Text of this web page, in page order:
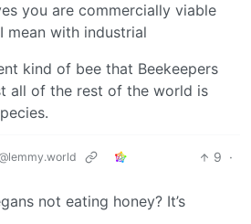
you are commercially viable
mean with industrial
kind of bee that Beekeepers
all of the rest of the world is
9 ·
not eating honey? It’s